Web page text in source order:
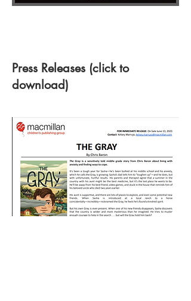
Press Releases (click to
download)